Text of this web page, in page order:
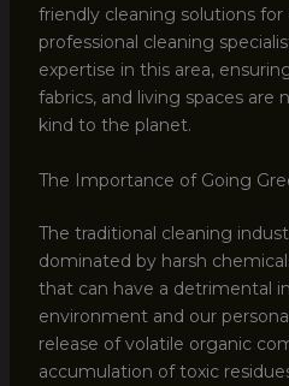
friendly cleaning solutions for
professional cleaning
expertise in this area,
fabrics, and living spaces are
kind to the planet.
The Importance of Going
The traditional cleaning
dominated by harsh
that can have a detrimental
environment and our
release of volatile organic
accumulation of toxic